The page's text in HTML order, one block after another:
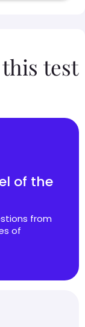
test
of the
from
of